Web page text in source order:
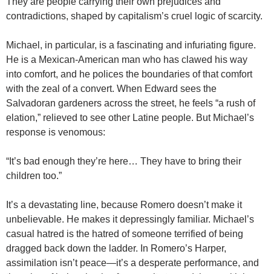
contradictions, shaped by capitalism’s cruel logic of scarcity.
Michael, in particular, is a fascinating and infuriating figure.
He is a Mexican-American man who has clawed his way
into comfort, and he polices the boundaries of that comfort
with the zeal of a convert. When Edward sees the
Salvadoran gardeners across the street, he feels “a rush of
elation,” relieved to see other Latine people. But Michael’s
response is venomous:
“It’s bad enough they’re here… They have to bring their
children too.”
It’s a devastating line, because Romero doesn’t make it
unbelievable. He makes it depressingly familiar. Michael’s
casual hatred is the hatred of someone terrified of being
dragged back down the ladder. In Romero’s Harper,
assimilation isn’t peace—it’s a desperate performance, and